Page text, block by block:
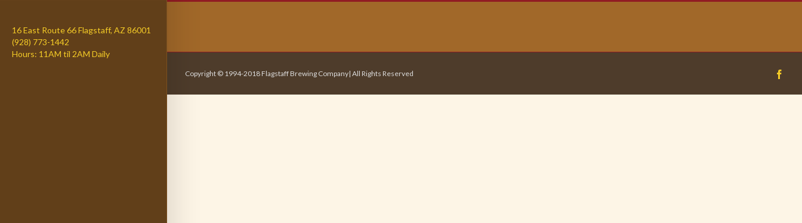
16 East Route 66 Flagstaff, AZ 86001
(928) 773-1442
Hours: 11AM til 2AM Daily
Copyright © 1994-2018 Flagstaff Brewing Company| All Rights Reserved